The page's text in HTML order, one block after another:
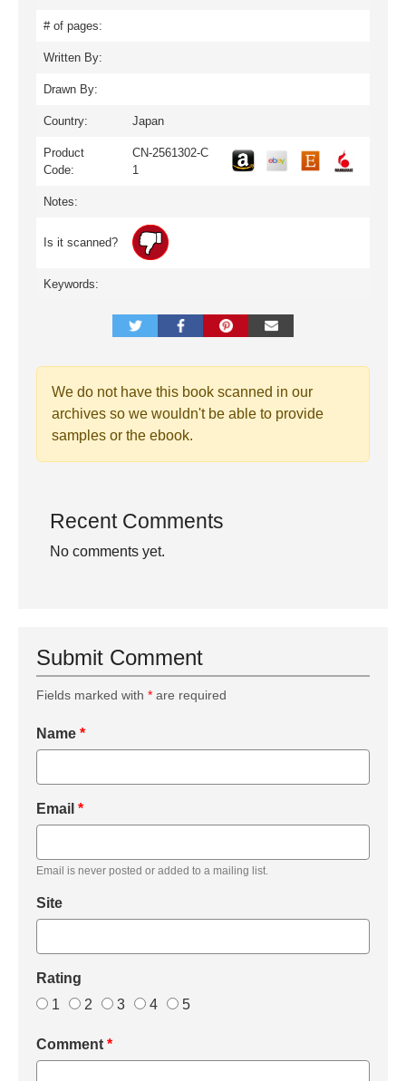
# of pages:
Written By:
Drawn By:
Country: Japan
Product
Code:
CN-2561302-C
1
Notes:
Is it scanned?
Keywords:
We do not have this book scanned in our
archives so we wouldn't be able to provide
samples or the ebook.
Recent Comments
No comments yet.
Submit Comment
Fields marked with * are required
Name *
Email *
Email is never posted or added to a mailing list.
Site
Rating
1
2 3 4 5
Comment *